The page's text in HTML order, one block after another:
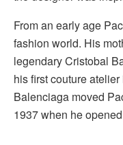
From an early age
fashion world. His
legendary Cristobal
his first couture
Balenciaga moved
1937 when he